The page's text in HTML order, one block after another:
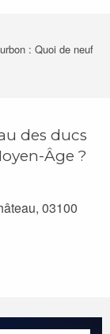
: Quoi de neuf
des ducs
Âge ?
03100